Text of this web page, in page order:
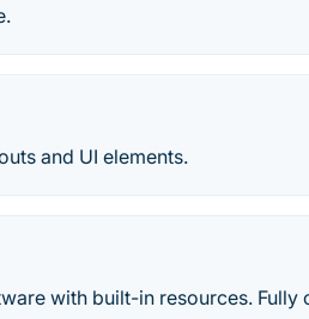
and UI elements.
with built-in resources.